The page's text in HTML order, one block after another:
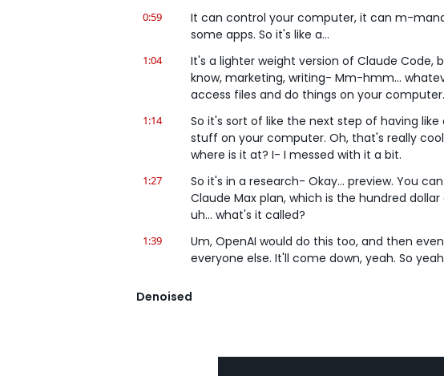
0:59
It can control your computer, it can m-
some apps. So it's like a...
1:04
It's a lighter weight version of Claude Code,
know, marketing, writing- Mm-hmm...
access files and do things on your computer.
1:14
So it's sort of like the next step of having
stuff on your computer. Oh, that's really
where is it at? I- I messed with it a bit.
1:27
So it's in a research- Okay... preview. You
Claude Max plan, which is the hundred
uh... what's it called?
1:39
Um, OpenAI would do this too, and then
everyone else. It'll come down, yeah. So
Chat that says Cowork and it has, when you
Denoised